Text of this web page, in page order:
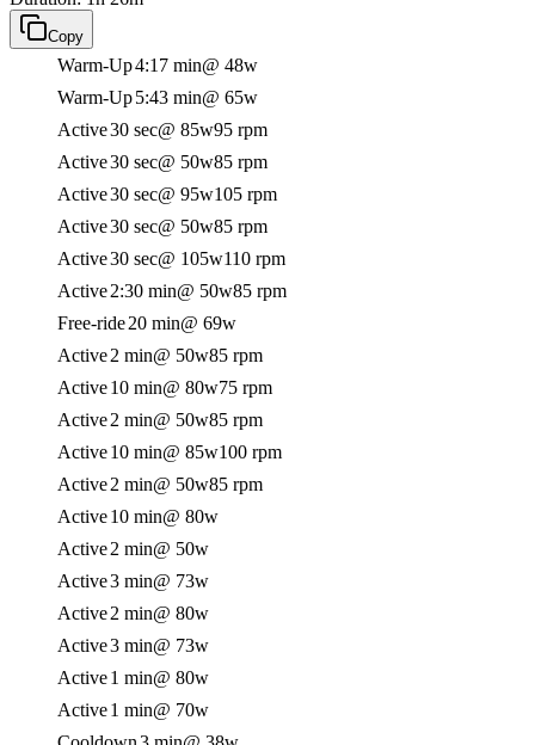
Copy
Warm-Up4:17 min@ 48w
Warm-Up5:43 min@ 65w
Active30 sec@ 85w95 rpm
Active30 sec@ 50w85 rpm
Active30 sec@ 95w105 rpm
Active30 sec@ 50w85 rpm
Active30 sec@ 105w110 rpm
Active2:30 min@ 50w85 rpm
Free-ride20 min@ 69w
Active2 min@ 50w85 rpm
Active10 min@ 80w75 rpm
Active2 min@ 50w85 rpm
Active10 min@ 85w100 rpm
Active2 min@ 50w85 rpm
Active10 min@ 80w
Active2 min@ 50w
Active3 min@ 73w
Active2 min@ 80w
Active3 min@ 73w
Active1 min@ 80w
Active1 min@ 70w